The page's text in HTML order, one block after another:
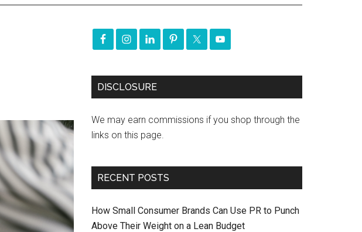
DISCLOSURE
We may earn commissions if you shop through the
links on this page.
RECENT POSTS
How Small Consumer Brands Can Use PR to Punch
Above Their Weight on a Lean Budget